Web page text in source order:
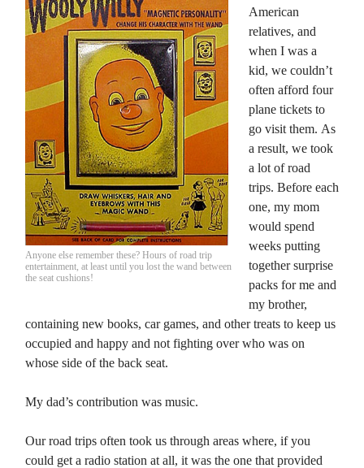
Anyone else remember these? Hours of road trip
entertainment, at least until you lost the wand between
the seat cushions!
American
relatives, and
when I was a
kid, we couldn’t
often afford four
plane tickets to
go visit them. As
a result, we took
a lot of road
trips. Before each
one, my mom
would spend
weeks putting
together surprise
packs for me and
my brother,
containing new books, car games, and other treats to keep us
occupied and happy and not fighting over who was on
whose side of the back seat.
My dad’s contribution was music.
Our road trips often took us through areas where, if you
could get a radio station at all, it was the one that provided